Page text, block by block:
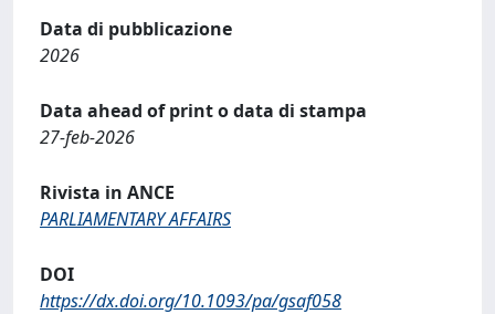
Data di pubblicazione
2026
Data ahead of print o data di stampa
27-feb-2026
Rivista in ANCE
PARLIAMENTARY AFFAIRS
DOI
https://dx.doi.org/10.1093/pa/gsaf058